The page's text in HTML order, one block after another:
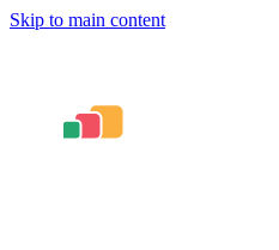
Skip to main content